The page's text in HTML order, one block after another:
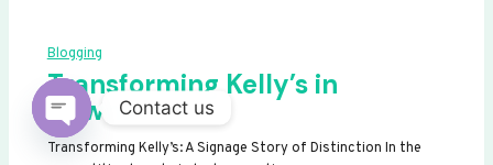
Blogging
Transforming Kelly’s in
Newhaven
Transforming Kelly’s: A Signage Story of Distinction In the
Contact us
OPEN